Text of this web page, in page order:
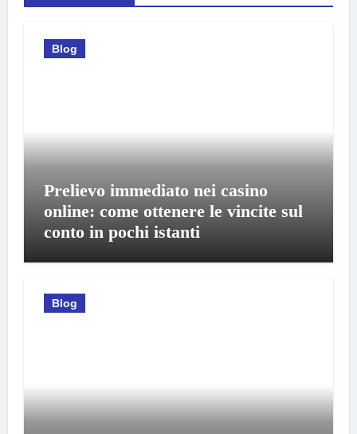
Blog
Prelievo immediato nei casino
online: come ottenere le vincite sul
conto in pochi istanti
Blog